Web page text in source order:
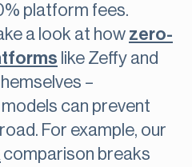
platform fees.
a look at how zero-
like Zeffy and
–
can prevent
For example, our
comparison breaks